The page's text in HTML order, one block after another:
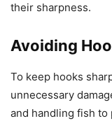
their sharpness.
Avoiding
To keep hooks
unnecessary
and handling fish